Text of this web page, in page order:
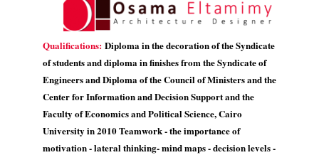
Qualifications: Diploma in the decoration of the Syndicate
of students and diploma in finishes from the Syndicate of
Engineers and Diploma of the Council of Ministers and the
Center for Information and Decision Support and the
Faculty of Economics and Political Science, Cairo
University in 2010 Teamwork - the importance of
motivation - lateral thinking- mind maps - decision levels -